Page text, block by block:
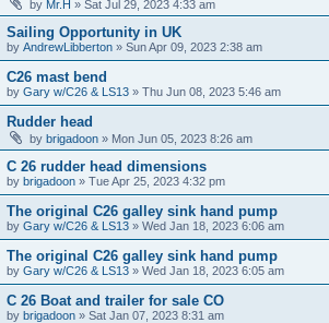
by Mr.H » Sat Jul 29, 2023 4:33 am
Sailing Opportunity in UK
by AndrewLibberton » Sun Apr 09, 2023 2:38 am
C26 mast bend
by Gary w/C26 & LS13 » Thu Jun 08, 2023 5:46 am
Rudder head
by brigadoon » Mon Jun 05, 2023 8:26 am
C 26 rudder head dimensions
by brigadoon » Tue Apr 25, 2023 4:32 pm
The original C26 galley sink hand pump
by Gary w/C26 & LS13 » Wed Jan 18, 2023 6:06 am
The original C26 galley sink hand pump
by Gary w/C26 & LS13 » Wed Jan 18, 2023 6:05 am
C 26 Boat and trailer for sale CO
by brigadoon » Sat Jan 07, 2023 8:31 am